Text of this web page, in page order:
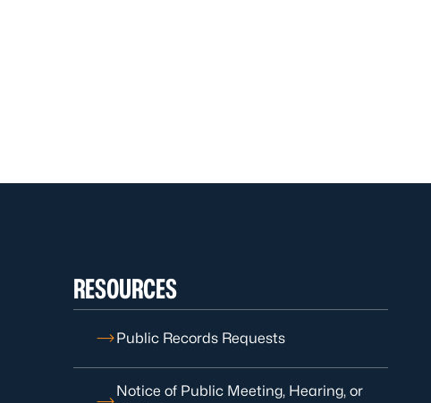
RESOURCES
Public Records Requests
Notice of Public Meeting, Hearing, or